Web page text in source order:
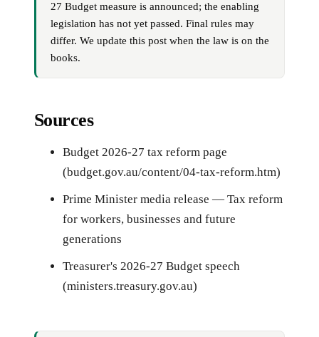
27 Budget measure is announced; the enabling
legislation has not yet passed. Final rules may
differ. We update this post when the law is on the
books.
Sources
Budget 2026-27 tax reform page
(budget.gov.au/content/04-tax-reform.htm)
Prime Minister media release — Tax reform
for workers, businesses and future
generations
Treasurer's 2026-27 Budget speech
(ministers.treasury.gov.au)